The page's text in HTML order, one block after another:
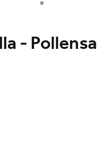
- Pollensa